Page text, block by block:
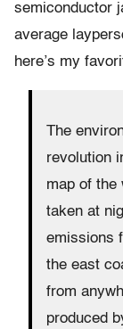
semiconductor
average
here’s my
The
revolution
map of the
taken at
emissions
the east
from
produced